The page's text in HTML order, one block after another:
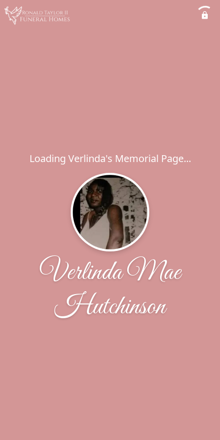
Loading Verlinda's Memorial Page...
Verlinda Mae
Hutchinson